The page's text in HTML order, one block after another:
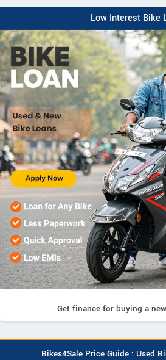
Low Interest Bike
Get finance for buying a
Bikes4Sale Price Guide : Used